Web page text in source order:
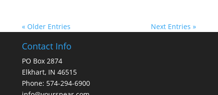
« Older Entries Next Entries »
Contact Info
PO Box 2874
Elkhart, IN 46515
Phone: 574-294-6900